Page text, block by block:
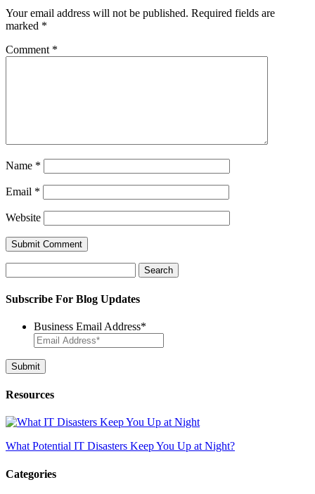
Your email address will not be published. Required fields are
marked *
Comment *
Name *
Email *
Website
for:
Subscribe For Blog Updates
Business Email Address*
Resources
What Potential IT Disasters Keep You Up at Night?
Categories